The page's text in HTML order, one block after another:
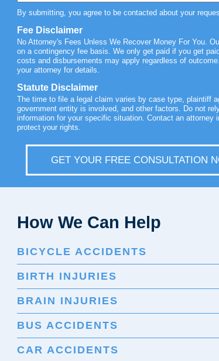
By submitting, you agree to be contacted about your
Fee Disclaimer
No Attorney's Fees Unless We Recover Money For You.
on a contingency fee basis. We only get paid if you get
costs and disbursements may apply regardless of
your attorney for details.
Statute Disclaimer
The time to file a legal claim varies by case type, plaintiff
government entity is involved, and other factors. Do not
information for your specific situation. Contact an attorney
protect your rights.
GET YOUR FREE CONSULTATION
How We Can Help
BICYCLE ACCIDENTS
BIRTH INJURIES
BRAIN INJURIES
BUS ACCIDENTS
CAR ACCIDENTS